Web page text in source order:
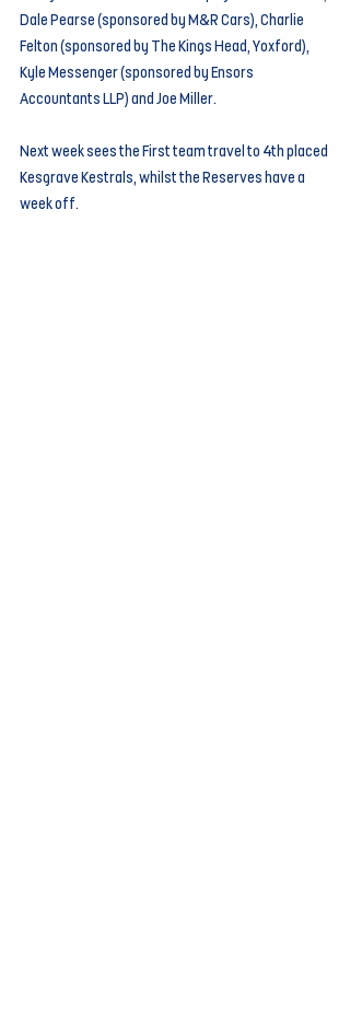
Dale Pearse (sponsored by M&R Cars), Charlie
Felton (sponsored by The Kings Head, Yoxford),
Kyle Messenger (sponsored by Ensors
Accountants LLP) and Joe Miller.
Next week sees the First team travel to 4th placed
Kesgrave Kestrals, whilst the Reserves have a
week off.